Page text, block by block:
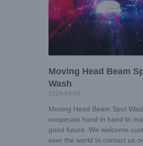
Moving Head Beam
Wash
2024-04-04
Moving Head Beam Spot
cooperate hand in hand to
good future. We welcome
over the world to contact us